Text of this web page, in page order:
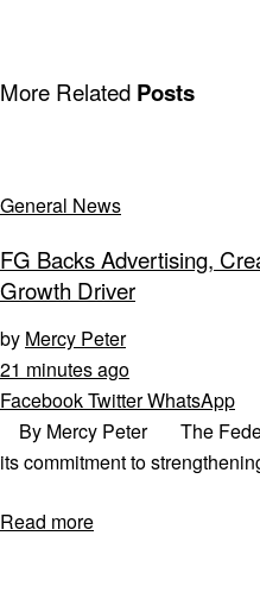
More Related Posts
General News
FG Backs Advertising,
Growth Driver
by Mercy Peter
21 minutes ago
FacebookTwitterWhatsApp
By Mercy Peter The
its commitment to
Read more